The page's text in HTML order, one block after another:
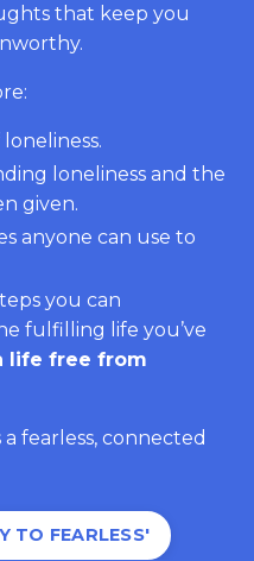
that keep you
loneliness and the
given.
anyone can use to
you can
fulfilling life you’ve
life free from
fearless, connected
TO FEARLESS'